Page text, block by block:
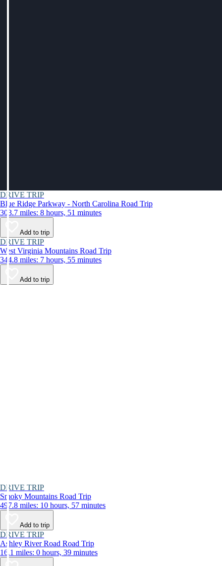
DRIVE TRIP
Blue Ridge Parkway - North Carolina Road Trip
303.7 miles: 8 hours, 51 minutes
Add to trip
DRIVE TRIP
West Virginia Mountains Road Trip
344.8 miles: 7 hours, 55 minutes
Add to trip
DRIVE TRIP
Smoky Mountains Road Trip
497.8 miles: 10 hours, 57 minutes
Add to trip
DRIVE TRIP
Ashley River Road Road Trip
16.1 miles: 0 hours, 39 minutes